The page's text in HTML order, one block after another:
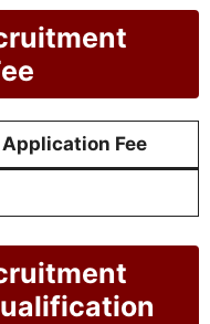
Application Fee